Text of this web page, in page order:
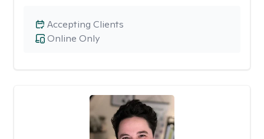
Online Only
Accepting Clients